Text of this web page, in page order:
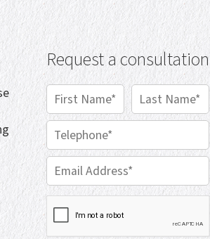
Request a consultation